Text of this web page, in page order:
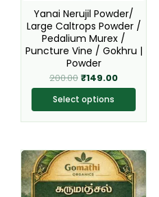
Yanai Nerujil Powder/
Large Caltrops Powder /
Pedalium Murex /
Puncture Vine / Gokhru |
Powder
200.00 ₹149.00
Select options
be
chosen
on
the
product
page
Original
price
was:
₹220.00.
Current
price
is:
₹199.00.
This
product
has